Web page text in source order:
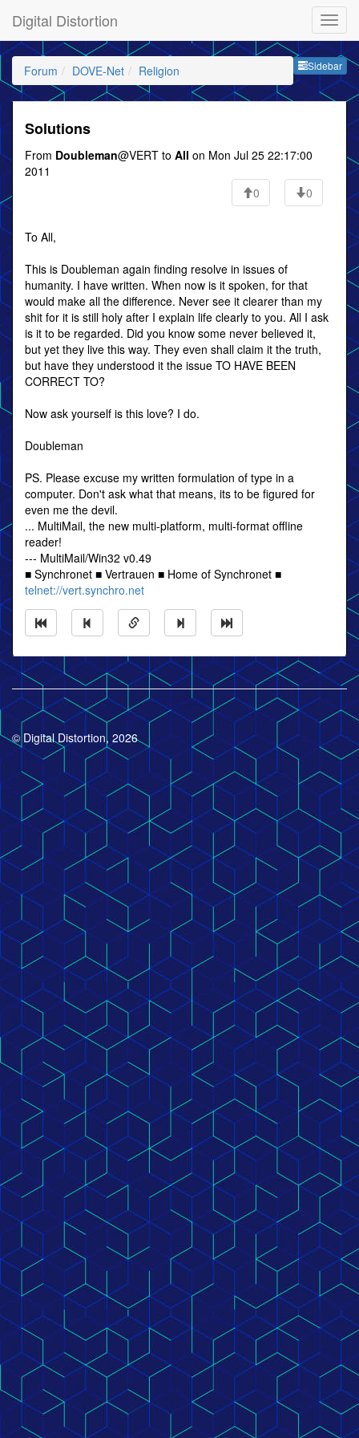
Digital Distortion
Sidebar
Forum DOVE-Net Religion
Solutions
From Doubleman@VERT to All on Mon Jul 25 22:17:00
2011
0
0
To All,
This is Doubleman again finding resolve in issues of
humanity. I have written. When now is it spoken, for that
would make all the difference. Never see it clearer than my
shit for it is still holy after I explain life clearly to you. All I ask
is it to be regarded. Did you know some never believed it,
but yet they live this way. They even shall claim it the truth,
but have they understood it the issue TO HAVE BEEN
CORRECT TO?
Now ask yourself is this love? I do.
Doubleman
PS. Please excuse my written formulation of type in a
computer. Don't ask what that means, its to be figured for
even me the devil.
... MultiMail, the new multi-platform, multi-format offline
reader!
--- MultiMail/Win32 v0.49
■ Synchronet ■ Vertrauen ■ Home of Synchronet ■
telnet://vert.synchro.net
© Digital Distortion, 2026